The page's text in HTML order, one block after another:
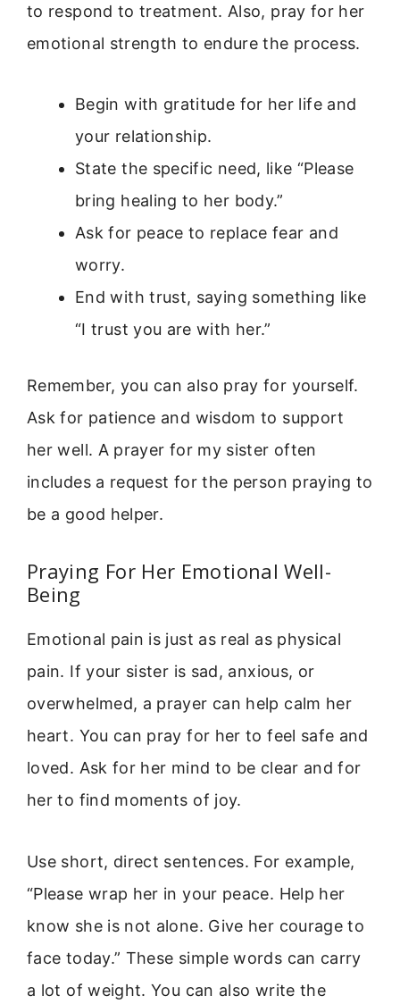
to respond to treatment. Also, pray for her
emotional strength to endure the process.
Begin with gratitude for her life and
your relationship.
State the specific need, like “Please
bring healing to her body.”
Ask for peace to replace fear and
worry.
End with trust, saying something like
“I trust you are with her.”
Remember, you can also pray for yourself.
Ask for patience and wisdom to support
her well. A prayer for my sister often
includes a request for the person praying to
be a good helper.
Praying For Her Emotional Well-
Being
Emotional pain is just as real as physical
pain. If your sister is sad, anxious, or
overwhelmed, a prayer can help calm her
heart. You can pray for her to feel safe and
loved. Ask for her mind to be clear and for
her to find moments of joy.
Use short, direct sentences. For example,
“Please wrap her in your peace. Help her
know she is not alone. Give her courage to
face today.” These simple words can carry
a lot of weight. You can also write the